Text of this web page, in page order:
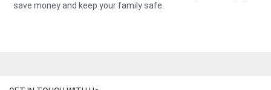
save money and keep your family safe.